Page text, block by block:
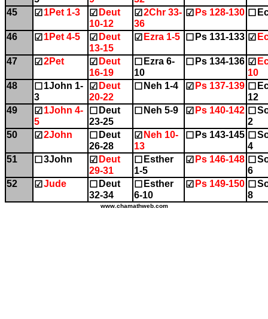
45 ☑ 1Pet 1-3 ☑ Deut
10-12
☑ 2Chr 33-
36
☑ Ps 128-130 ☐
46 ☑ 1Pet 4-5 ☑ Deut
13-15
☑ Ezra 1-5 ☐ Ps 131-133 ☑
47 ☑ 2Pet ☑ Deut
16-19
☐ Ezra 6-
10
☐ Ps 134-136 ☑
10
48
☐ 1John 1-
3
☑ Deut
20-22
☐ Neh 1-4 ☑ Ps 137-139 ☐
12
49
☑ 1John 4-
5
☐ Deut
23-25
☐ Neh 5-9 ☑ Ps 140-142 ☐
2
50
☑ 2John ☐ Deut
26-28
☑ Neh 10-
13
☐ Ps 143-145 ☐
4
51
☐ 3John ☑ Deut
29-31
☐ Esther
1-5
☑ Ps 146-148 ☐
6
52
☑ Jude ☐ Deut
32-34
☐ Esther
6-10
☑ Ps 149-150 ☐
8
www.chamathweb.com